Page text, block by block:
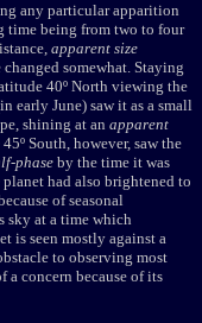
any particular apparition
time being from two to four
apparent size
somewhat. Staying
40º North viewing the
early June) saw it as a small
shining at an apparent
South, however, saw the
phaseby the time it was
had also brightened to
of seasonal
sky at a time which
is seen mostly against a
to observing most
a concern because of its